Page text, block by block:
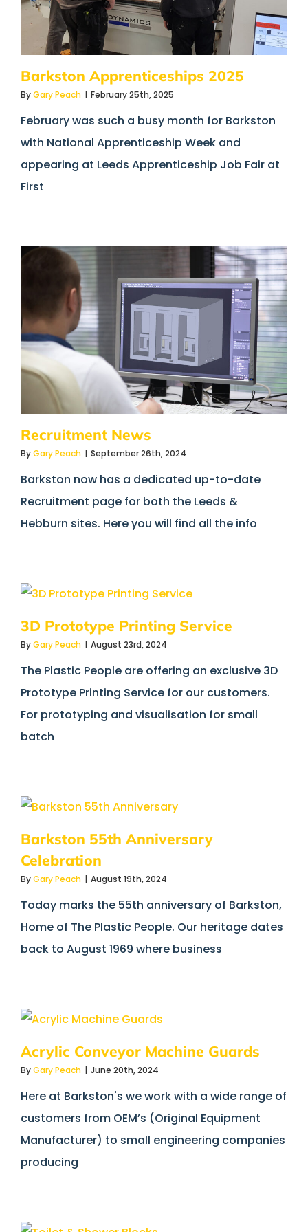
Barkston Apprenticeships 2025
ByGary Peach | February 25th, 2025
February was such a busy month for Barkston
with National Apprenticeship Week and
appearing at Leeds Apprenticeship Job Fair at
First
Recruitment News
ByGary Peach | September 26th, 2024
Barkston now has a dedicated up-to-date
Recruitment page for both the Leeds &
Hebburn sites. Here you will find all the info
3D Prototype Printing Service
ByGary Peach | August 23rd, 2024
The Plastic People are offering an exclusive 3D
Prototype Printing Service for our customers.
For prototyping and visualisation for small
batch
Barkston 55th Anniversary
Celebration
ByGary Peach | August 19th, 2024
Today marks the 55th anniversary of Barkston,
Home of The Plastic People. Our heritage dates
back to August 1969 where business
Acrylic Conveyor Machine Guards
ByGary Peach | June 20th, 2024
Here at Barkston's we work with a wide range of
customers from OEM’s (Original Equipment
Manufacturer) to small engineering companies
producing